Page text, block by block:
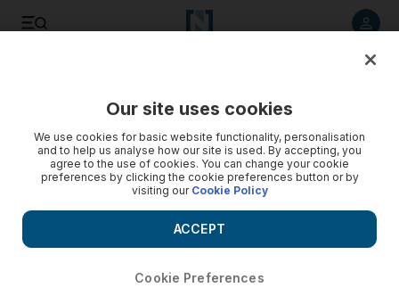
Greater protection for abandoned UAE crew under new
partnerships
Federal Transport Authority is working to protect the rights of
all seafarers in UAE waters
Our site uses cookies
We use cookies for basic website functionality, personalisation
and to help us analyse how our site is used. By accepting, you
agree to the use of cookies. You can change your cookie
preferences by clicking the cookie preferences button or by
visiting our Cookie Policy
Cookie Preferences
ACCEPT